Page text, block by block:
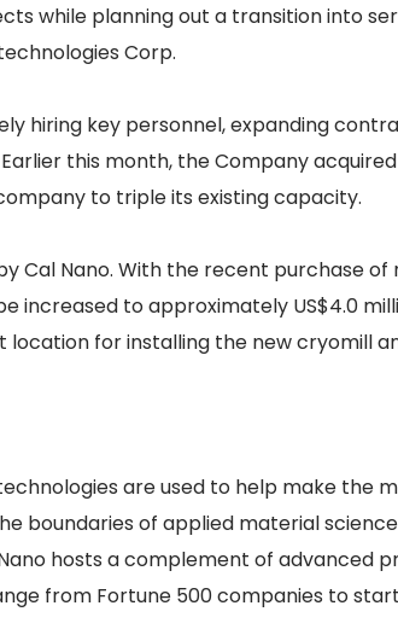
while planning out a transition into
Corp.
hiring key personnel, expanding
this month, the Company
to triple its existing capacity.
Cal Nano. With the recent purchase
to approximately US$4.0
for installing the new cryomill
are used to help make the
boundaries of applied material
hosts a complement of advanced
from Fortune 500 companies to